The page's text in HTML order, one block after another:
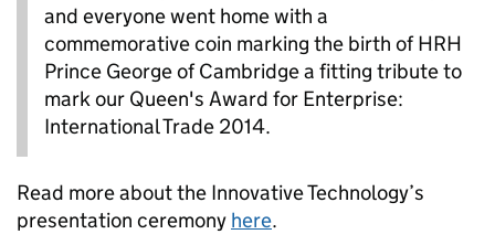
and everyone went home with a
commemorative coin marking the birth of HRH
Prince George of Cambridge a fitting tribute to
mark our Queen's Award for Enterprise:
International Trade 2014.
Read more about the Innovative Technology’s
presentation ceremony here.